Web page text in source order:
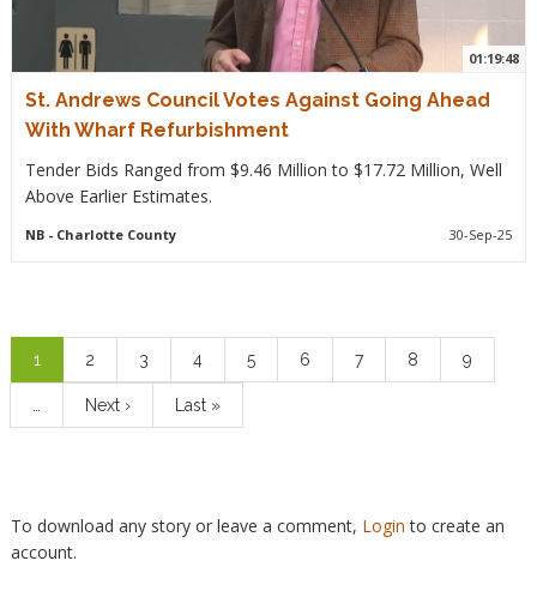
01:19:48
St. Andrews Council Votes Against Going Ahead
With Wharf Refurbishment
Tender Bids Ranged from $9.46 Million to $17.72 Million, Well
Above Earlier Estimates.
NB- Charlotte County 30-Sep-25
Current
page
1 Page
2 Page
3 Page
4 Page
5 Page
6 Page
7 Page
8 Page
9
Next
page
Next ›
Last
page
Last »
To download any story or leave a comment, Loginto create an
account.